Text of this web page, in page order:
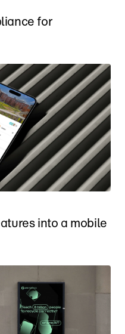
for
into a mobile